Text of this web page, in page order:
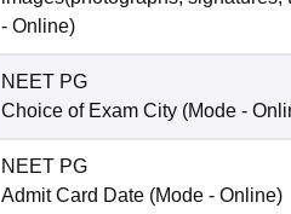
- Online)
NEET PG
Choice of Exam City (Mode -
NEET PG
Admit Card Date (Mode - Online)